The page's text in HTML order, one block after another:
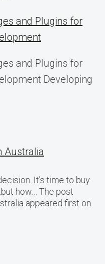
and Plugins for
and Plugins for
Developing
Australia
It’s time to buy
how… The post
appeared first on